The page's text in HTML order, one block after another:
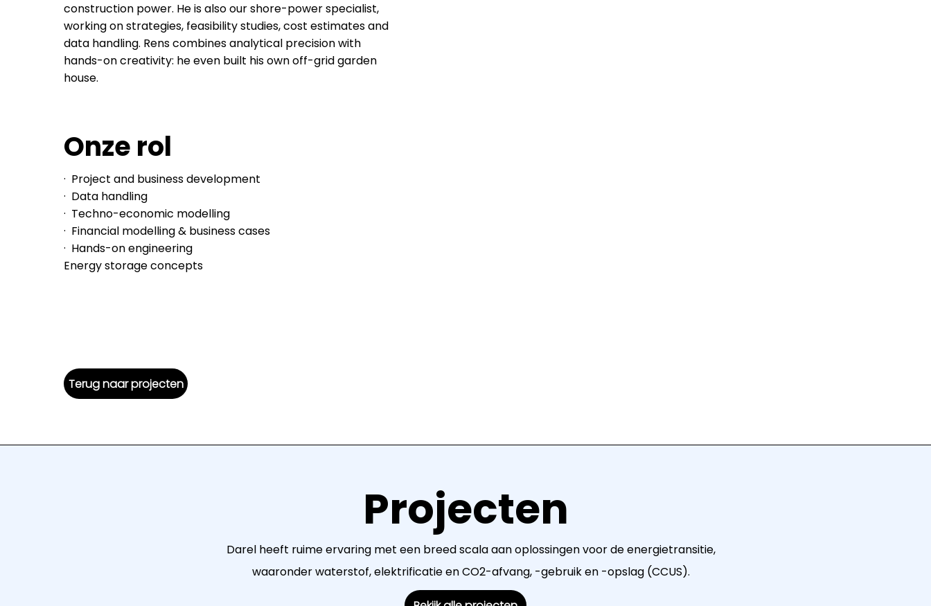
construction power. He is also our shore-power specialist,
working on strategies, feasibility studies, cost estimates and
data handling. Rens combines analytical precision with
hands-on creativity: he even built his own off-grid garden
house.
Onze rol
· Project and business development
· Data handling
· Techno-economic modelling
· Financial modelling & business cases
· Hands-on engineering
Energy storage concepts
Terug naar projecten
Projecten
Darel heeft ruime ervaring met een breed scala aan oplossingen voor de energietransitie,
waaronder waterstof, elektrificatie en CO2-afvang, -gebruik en -opslag (CCUS).